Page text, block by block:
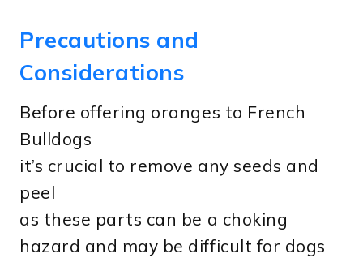
Precautions and
Considerations
Before offering oranges to French
Bulldogs
it’s crucial to remove any seeds and
peel
as these parts can be a choking
hazard and may be difficult for dogs